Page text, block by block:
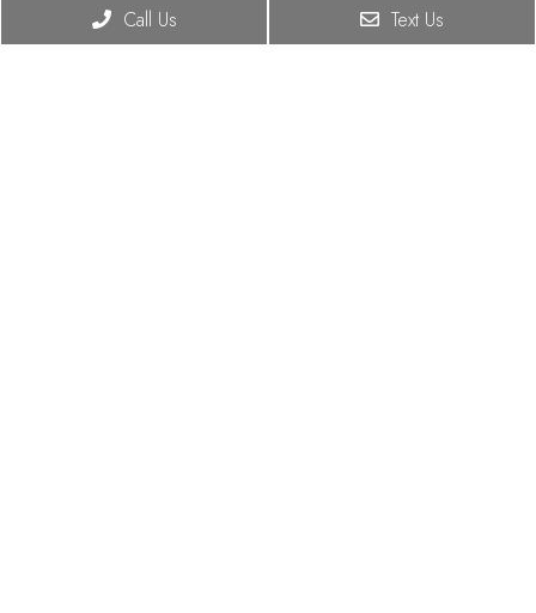
Call Us Text Us